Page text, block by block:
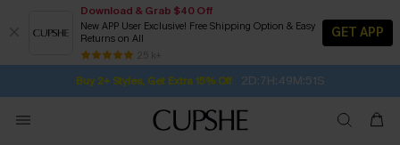
Download & Grab $40 Off
New APP User Exclusive! Free Shipping Option & Easy
Returns on All
25 k+
GET APP
Buy 2+ Styles, Get Extra 15% Off 2D:7H:49M:50S
Subscribe | 15% off no min/25% off 2Pcs+
Free Standard Shipping $79+
SUBSCRIBE TO GET FREE RETURNS